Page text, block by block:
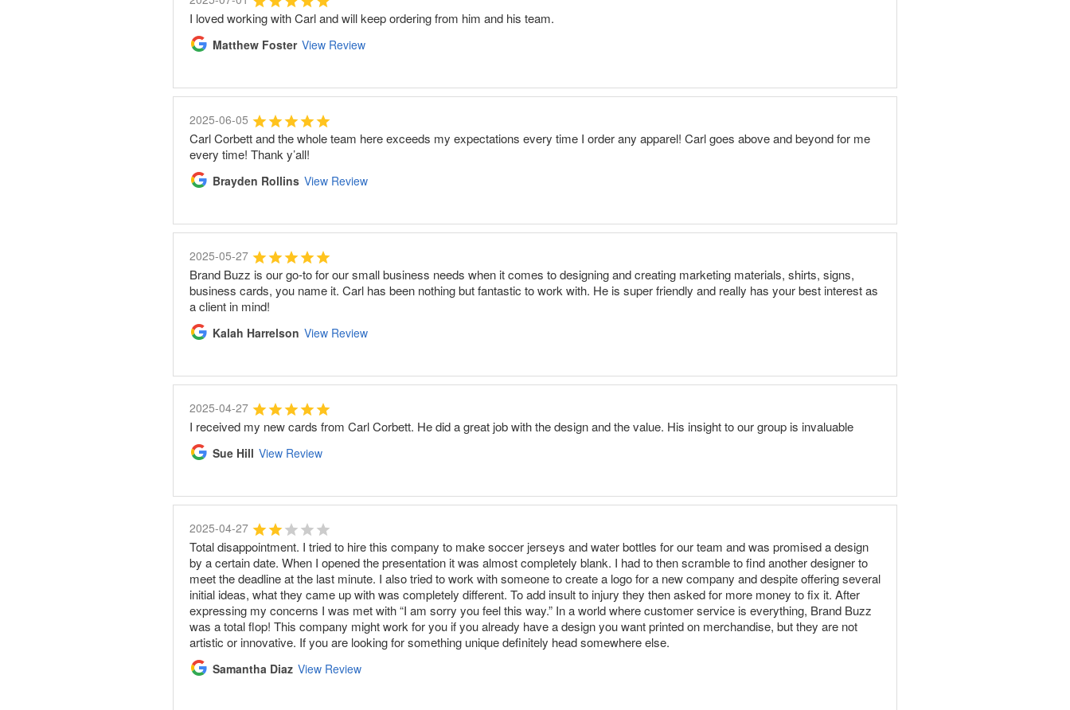
I loved working with Carl and will keep ordering from him and his team.
Matthew Foster View Review
2025-06-05
Carl Corbett and the whole team here exceeds my expectations every time I order any apparel! Carl goes above and beyond for me
every time! Thank y’all!
Brayden Rollins View Review
2025-05-27
Brand Buzz is our go-to for our small business needs when it comes to designing and creating marketing materials, shirts, signs,
business cards, you name it. Carl has been nothing but fantastic to work with. He is super friendly and really has your best interest as
a client in mind!
Kalah Harrelson View Review
2025-04-27
I received my new cards from Carl Corbett. He did a great job with the design and the value. His insight to our group is invaluable
Sue Hill View Review
2025-04-27
Total disappointment. I tried to hire this company to make soccer jerseys and water bottles for our team and was promised a design
by a certain date. When I opened the presentation it was almost completely blank. I had to then scramble to find another designer to
meet the deadline at the last minute. I also tried to work with someone to create a logo for a new company and despite offering several
initial ideas, what they came up with was completely different. To add insult to injury they then asked for more money to fix it. After
expressing my concerns I was met with “I am sorry you feel this way.” In a world where customer service is everything, Brand Buzz
was a total flop! This company might work for you if you already have a design you want printed on merchandise, but they are not
artistic or innovative. If you are looking for something unique definitely head somewhere else.
Samantha Diaz View Review